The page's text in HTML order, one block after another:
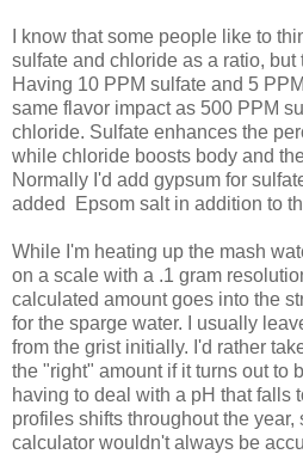
I know that some people like to
sulfate and chloride as a ratio, but
Having 10 PPM sulfate and 5
same flavor impact as 500 PPM
chloride. Sulfate enhances the
while chloride boosts body and
Normally I'd add gypsum for
added Epsom salt in addition to
While I'm heating up the mash
on a scale with a .1 gram
calculated amount goes into the
for the sparge water. I usually
from the grist initially. I'd rather
the "right" amount if it turns out to
having to deal with a pH that falls
profiles shifts throughout the year,
calculator wouldn't always be